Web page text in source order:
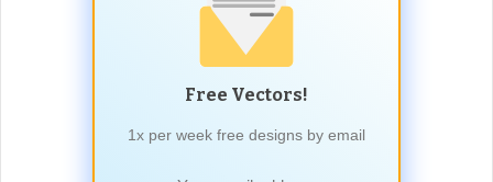
Free Vectors!
1x per week free designs by email